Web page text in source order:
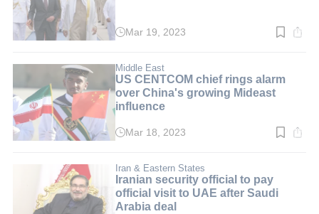
Read
min.
Mar 19, 2023
Middle East
US CENTCOM chief rings alarm
over China's growing Mideast
influence
Read
min.
Mar 18, 2023
Iran & Eastern States
Iranian security official to pay
official visit to UAE after Saudi
Arabia deal